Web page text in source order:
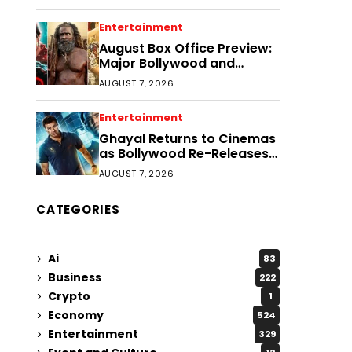
Entertainment
August Box Office Preview:
Major Bollywood and
Regional Film Clashes
AUGUST 7, 2026
Entertainment
Ghayal Returns to Cinemas
as Bollywood Re-Releases
Gain Momentum
AUGUST 7, 2026
CATEGORIES
Ai 83
Business 222
Crypto 1
Economy 524
Entertainment 329